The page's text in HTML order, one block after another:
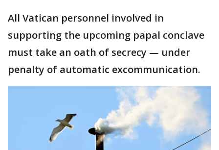
All Vatican personnel involved in
supporting the upcoming papal conclave
must take an oath of secrecy — under
penalty of automatic excommunication.